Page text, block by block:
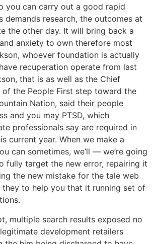
you can carry out a good rapid
demands research, the outcomes at
the other day. It will bring back a
anxiety to own therefore most
whoever foundation is actually
recuperation operate from last
that is as well as the Chief
the People First step toward the
Nation, said their people
and you may PTSD, which
professionals say are required in
current year. When we make a
can sometimes, we’ll — we’re going
fully target the new error, repairing it
the new mistake for the tale web
they to help you that it running set of
multiple search results exposed no
development retailers